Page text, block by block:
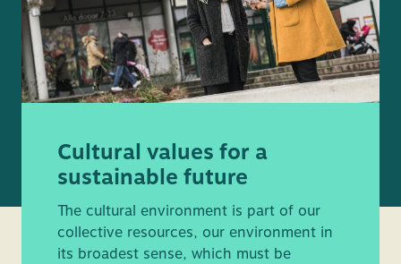
Cultural values for a
sustainable future
The cultural environment is part of our
collective resources, our environment in
its broadest sense, which must be